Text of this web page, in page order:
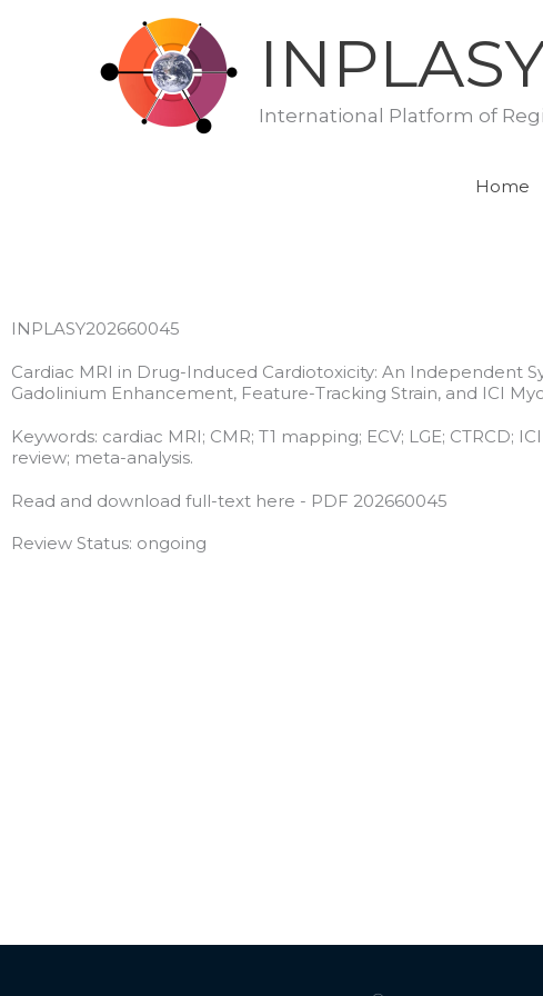
International Platform of
Home
INPLASY202660045
Cardiac MRI in Drug-Induced Cardiotoxicity: An Independent
Gadolinium Enhancement, Feature-Tracking Strain, and ICI
Keywords: cardiac MRI; CMR; T1 mapping; ECV; LGE;
review; meta-analysis.
Read and download full-text here - PDF 202660045
Review Status: ongoing